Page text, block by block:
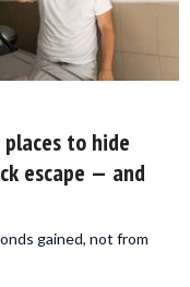
to hide
escape — and
gained, not from